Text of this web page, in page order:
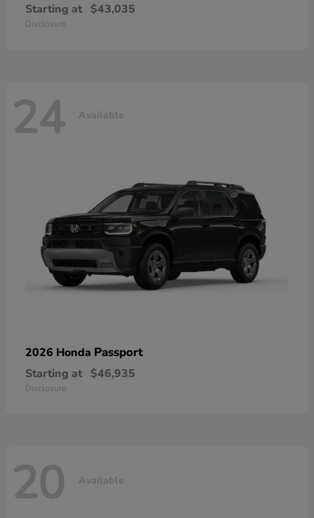
Starting at $43,035
Disclosure
24 Available
2026 Honda Passport
Starting at $46,935
Disclosure
20 Available